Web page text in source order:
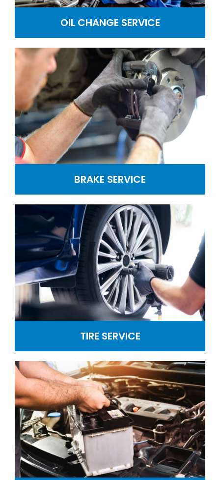
OIL CHANGE SERVICE
BRAKE SERVICE
TIRE SERVICE